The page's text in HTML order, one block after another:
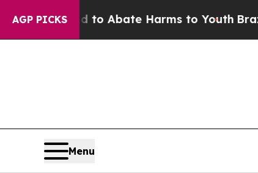
AGP PICKS
Fund to Abate Harms to Youth Brazil
Menu